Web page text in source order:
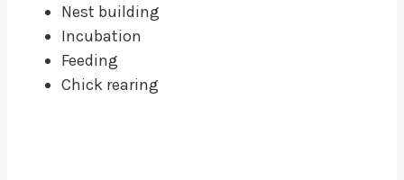
Nest building
Incubation
Feeding
Chick rearing